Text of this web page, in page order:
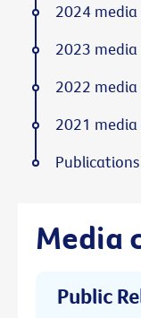
Media
Public
2024 media
2023 media
2022 media
2021 media